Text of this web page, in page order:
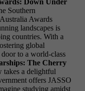
Down Under
Southern
Awards
landscapes is
countries. With a
global
to a world-class
The Cherry
takes a delightful
offers JASSO
studying amidst